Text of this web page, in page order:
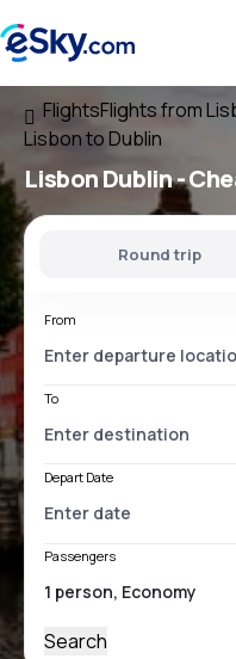
FlightsFlights from
Lisbon to Dublin
Lisbon Dublin-
Round trip
From
To
Depart Date
Passengers
Search